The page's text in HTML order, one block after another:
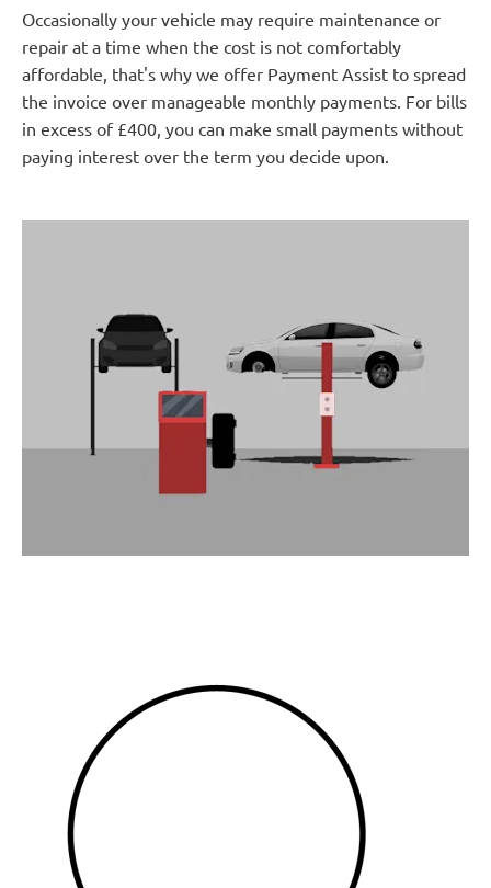
Occasionally your vehicle may require maintenance or
repair at a time when the cost is not comfortably
affordable, that's why we offer Payment Assist to spread
the invoice over manageable monthly payments. For bills
in excess of £400, you can make small payments without
paying interest over the term you decide upon.